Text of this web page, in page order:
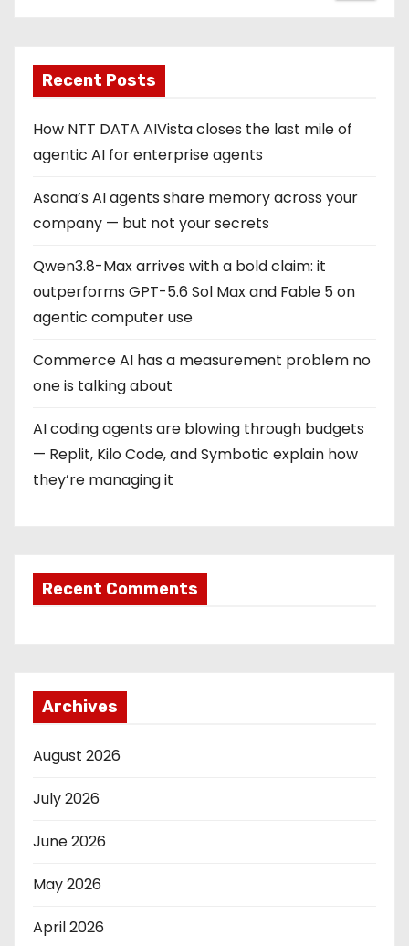
Recent Posts
How NTT DATA AIVista closes the last mile of
agentic AI for enterprise agents
Asana’s AI agents share memory across your
company — but not your secrets
Qwen3.8-Max arrives with a bold claim: it
outperforms GPT-5.6 Sol Max and Fable 5 on
agentic computer use
Commerce AI has a measurement problem no
one is talking about
AI coding agents are blowing through budgets
— Replit, Kilo Code, and Symbotic explain how
they’re managing it
Recent Comments
Archives
August 2026
July 2026
June 2026
May 2026
April 2026